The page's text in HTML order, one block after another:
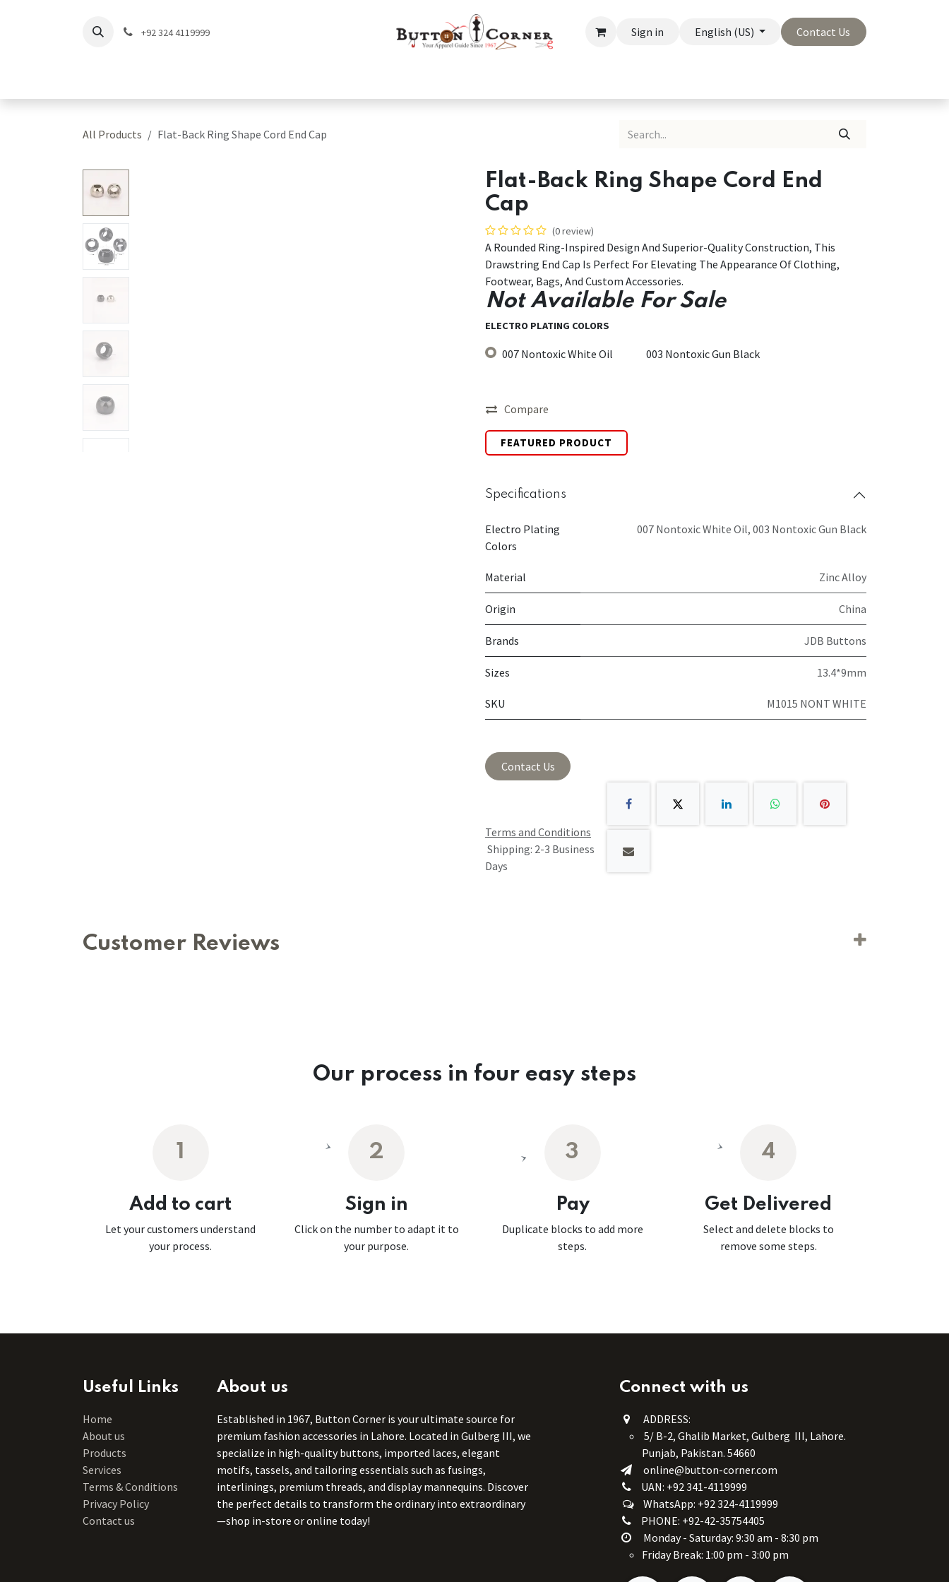
+92 324 4119999 Sign in English (US) Contact Us
All Products Flat-Back Ring Shape Cord End Cap
Flat-Back Ring Shape Cord End
Cap
(0 review)
A Rounded Ring-Inspired Design And Superior-Quality Construction, This
Drawstring End Cap Is Perfect For Elevating The Appearance Of Clothing,
Footwear, Bags, And Custom Accessories.
Not Available For Sale
ELECTRO PLATING COLORS
007 Nontoxic White Oil 003 Nontoxic Gun Black
Compare
FEATURED PRODUCT
Specifications
Electro Plating
Colors
007 Nontoxic White Oil, 003 Nontoxic Gun Black
Material Zinc Alloy
Origin China
Brands JDB Buttons
Sizes 13.4*9mm
SKU M1015 NONT WHITE
Contact Us
Terms and Conditions
Shipping: 2-3 Business
Days
Customer Reviews
Our process in four easy steps
1
Add to cart
Let your customers understand
your process.
2
Sign in
Click on the number to adapt it to
your purpose.
3
Pay
Duplicate blocks to add more
steps.
4
Get Delivered
Select and delete blocks to
remove some steps.
Useful Links
Home
About us
Products
Services
Terms & Conditions
Privacy Policy
Contact us
About us
Established in 1967, Button Corner is your ultimate source for
premium fashion accessories in Lahore. Located in Gulberg III, we
specialize in high-quality buttons, imported laces, elegant
motifs, tassels, and tailoring essentials such as fusings,
interlinings, premium threads, and display mannequins. Discover
the perfect details to transform the ordinary into extraordinary
—shop in-store or online today!
Connect with us
ADDRESS:
5/ B-2, Ghalib Market, Gulberg III, Lahore.
Punjab, Pakistan. 54660
online@button-corner.com
UAN: +92 341-4119999
WhatsApp: +92 324-4119999
PHONE: +92-42-35754405
Monday - Saturday: 9:30 am - 8:30 pm
Friday Break: 1:00 pm - 3:00 pm